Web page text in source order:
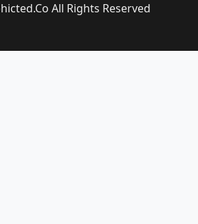
All Rights Reserved